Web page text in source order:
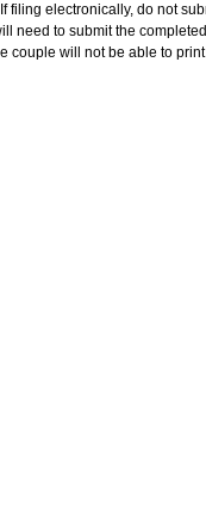
electronically, do not
need to submit the
will not be able to